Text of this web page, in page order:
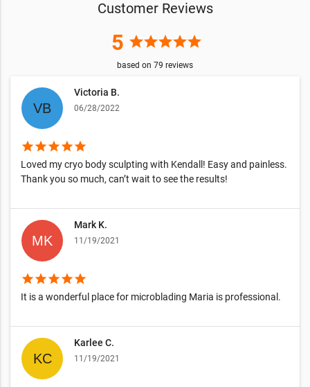
Customer Reviews
5 starstarstarstarstar
based on 79 reviews
Victoria B.
06/28/2022
starstarstarstarstar
Loved my cryo body sculpting with Kendall! Easy and painless.
Thank you so much, can’t wait to see the results!
Mark K.
11/19/2021
starstarstarstarstar
It is a wonderful place for microblading Maria is professional.
Karlee C.
11/19/2021